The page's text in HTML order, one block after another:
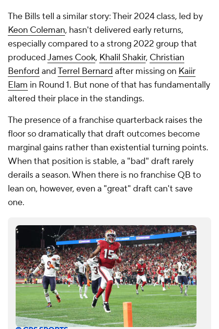
The Bills tell a similar story: Their 2024 class, led by
Keon Coleman, hasn't delivered early returns,
especially compared to a strong 2022 group that
producedJames Cook, Khalil Shakir, Christian
Benford andTerrel Bernard after missing on Kaiir
Elam in Round 1. But none of that has fundamentally
altered their place in the standings.
The presence of a franchise quarterback raises the
floor so dramatically that draft outcomes become
marginal gains rather than existential turning points.
When that position is stable, a "bad" draft rarely
derails a season. When there is no franchise QB to
lean on, however, even a "great" draft can't save
one.